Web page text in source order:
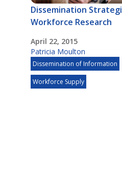
Dissemination
Workforce Research
April 22, 2015
Patricia Moulton
Dissemination of Information
Workforce Supply